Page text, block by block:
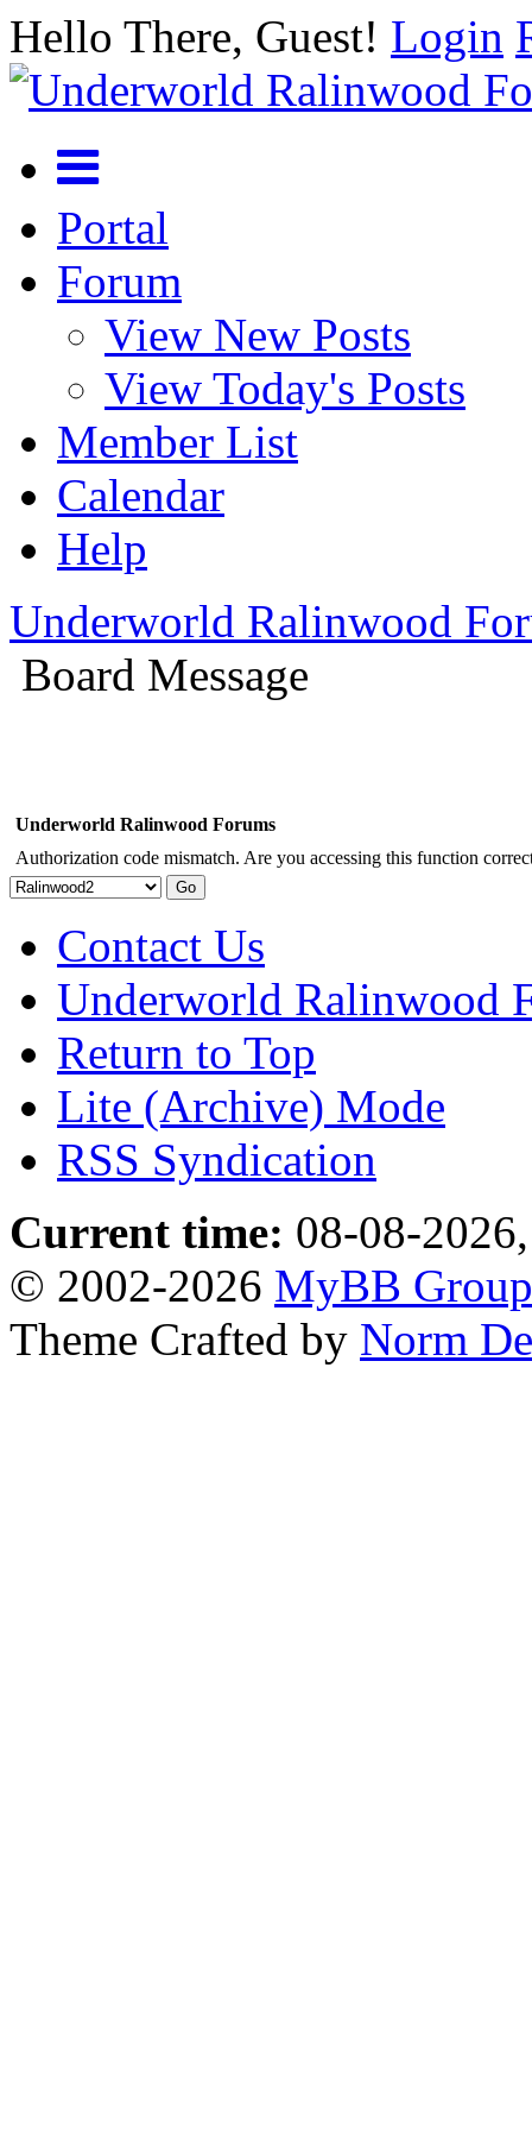
Hello There, Guest! Login
Portal
Forum
View New Posts
View Today's Posts
Member List
Calendar
Help
Underworld Ralinwood
Board Message
Underworld Ralinwood Forums
Authorization code mismatch. Are you accessing this function
Contact Us
Underworld Ralinwood
Return to Top
Lite (Archive) Mode
RSS Syndication
Current time: 08-08-
© 2002-2026 MyBB Group
Theme Crafted by Norm